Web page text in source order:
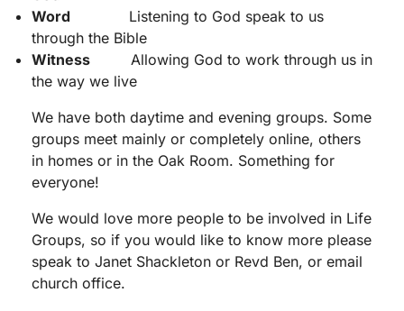
Word Listening to God speak to us
through the Bible
Witness Allowing God to work through us in
the way we live
We have both daytime and evening groups. Some
groups meet mainly or completely online, others
in homes or in the Oak Room. Something for
everyone!
We would love more people to be involved in Life
Groups, so if you would like to know more please
speak to Janet Shackleton or Revd Ben, or email
church office.